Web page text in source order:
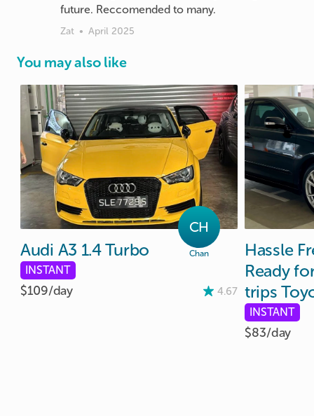
future. Reccomended to many.
Zat • April 2025
You may also like
CH
Chan
Audi A3 1.4Turbo
INSTANT
$109/day 4.67
Hassle
Ready
trips
INSTANT
$83/day